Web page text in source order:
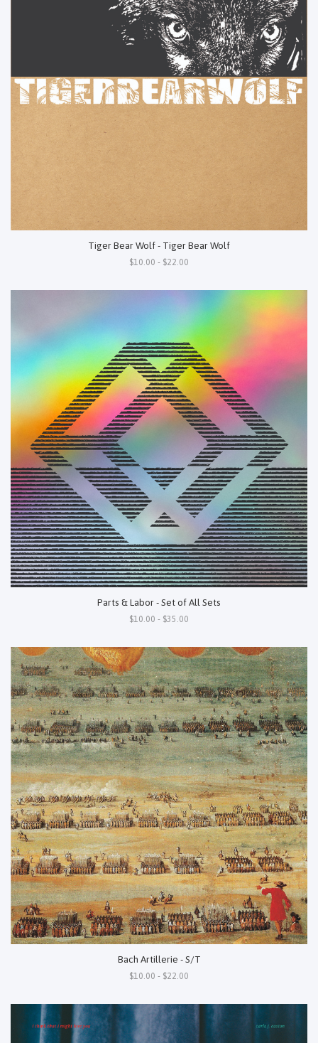
Tiger Bear Wolf - Tiger Bear Wolf
$10.00 - $22.00
Parts & Labor - Set of All Sets
$10.00 - $35.00
Bach Artillerie - S/T
$10.00 - $22.00